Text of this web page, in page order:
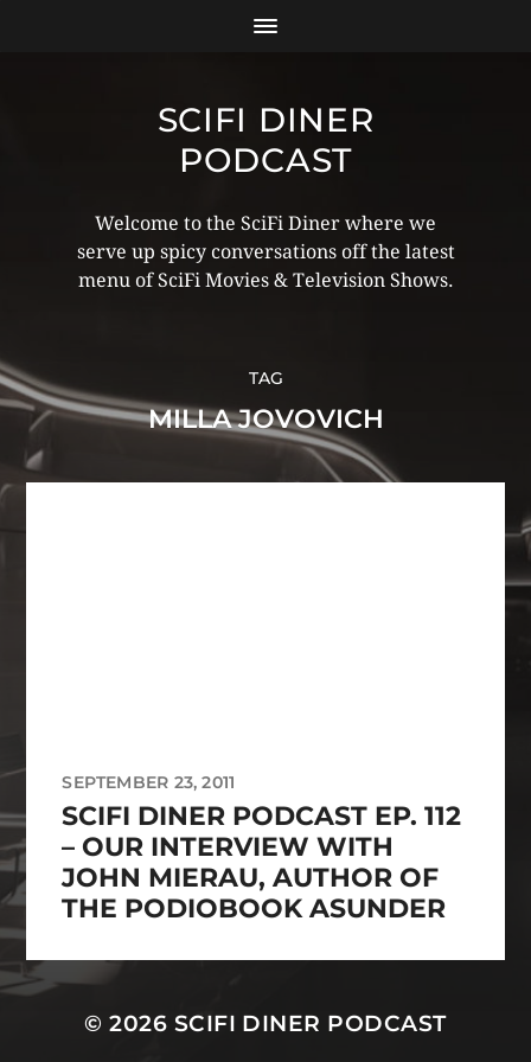
SCIFI DINER
PODCAST
Welcome to the SciFi Diner where we
serve up spicy conversations off the latest
menu of SciFi Movies & Television Shows.
TAG
MILLA JOVOVICH
SEPTEMBER 23, 2011
SCIFI DINER PODCAST EP. 112
– OUR INTERVIEW WITH
JOHN MIERAU, AUTHOR OF
THE PODIOBOOK ASUNDER
© 2026 SCIFI DINER PODCAST